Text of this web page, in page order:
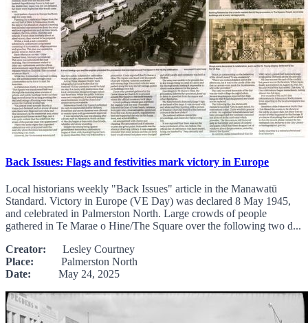
Back Issues: Flags and festivities mark victory in Europe
Local historians weekly "Back Issues" article in the Manawatū
Standard. Victory in Europe (VE Day) was declared 8 May 1945,
and celebrated in Palmerston North. Large crowds of people
gathered in Te Marae o Hine/The Square over the following two d...
Creator: Lesley Courtney
Place: Palmerston North
Date: May 24, 2025